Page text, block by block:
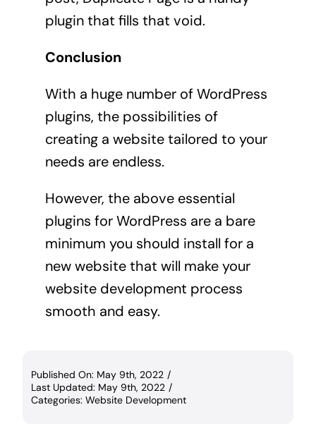
plugin that fills that void.
Conclusion
With a huge number of WordPress
plugins, the possibilities of
creating a website tailored to your
needs are endless.
However, the above essential
plugins for WordPress are a bare
minimum you should install for a
new website that will make your
website development process
smooth and easy.
Published On: May 9th, 2022 /
Last Updated: May 9th, 2022 /
Categories: Website Development